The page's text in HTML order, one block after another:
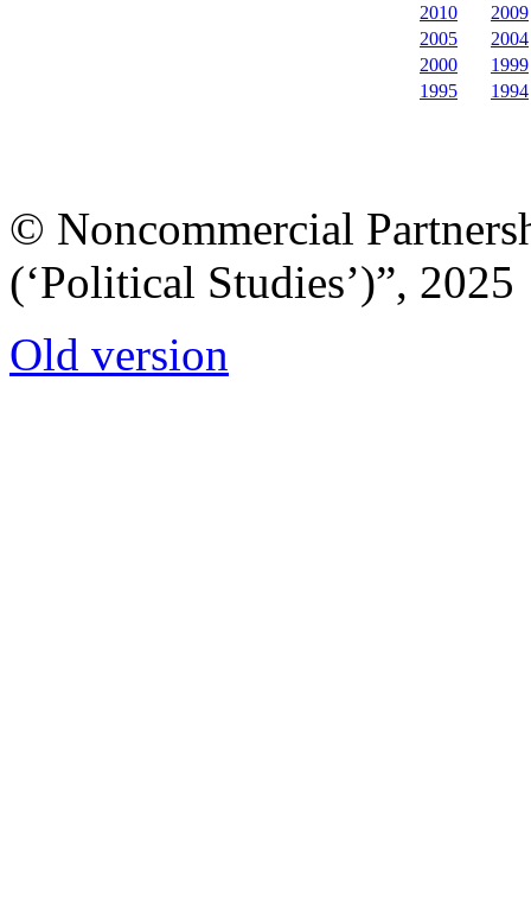
2010
2009
2005
2004
2000
1999
1995
1994
© Noncommercial
(‘Political Studies’)”, 2025
Old version